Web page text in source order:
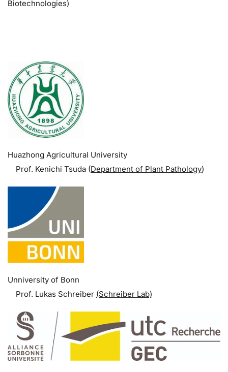
Biotechnologies)
Huazhong Agricultural University
Prof. Kenichi Tsuda (Department of Plant Pathology)
Unniversity of Bonn
Prof. Lukas Schreiber (Schreiber Lab)